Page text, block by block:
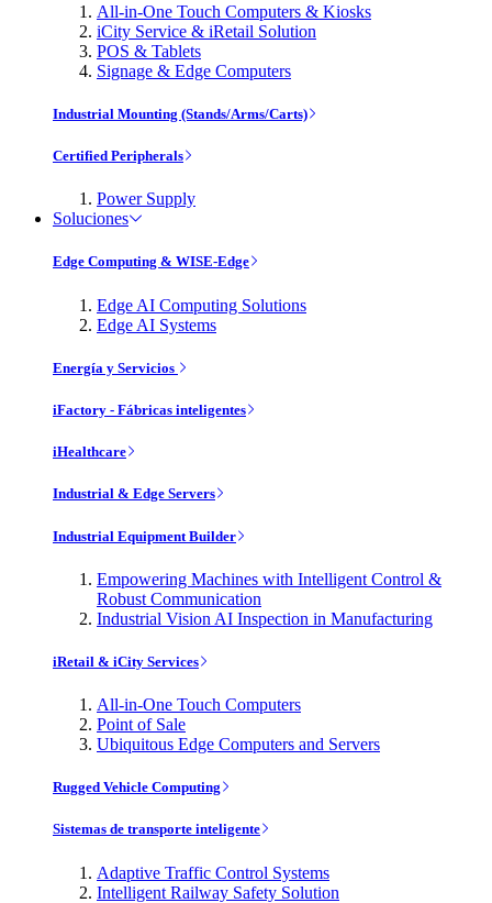
All-in-One Touch Computers & Kiosks
iCity Service & iRetail Solution
POS & Tablets
Signage & Edge Computers
Industrial Mounting (Stands/Arms/Carts)
Certified Peripherals
Power Supply
Soluciones
Edge Computing & WISE-Edge
Edge AI Computing Solutions
Edge AI Systems
Energía y Servicios
iFactory - Fábricas inteligentes
iHealthcare
Industrial & Edge Servers
Industrial Equipment Builder
Empowering Machines with Intelligent Control &
Robust Communication
Industrial Vision AI Inspection in Manufacturing
iRetail & iCity Services
All-in-One Touch Computers
Point of Sale
Ubiquitous Edge Computers and Servers
Rugged Vehicle Computing
Sistemas de transporte inteligente
Adaptive Traffic Control Systems
Intelligent Railway Safety Solution